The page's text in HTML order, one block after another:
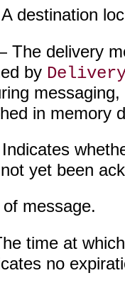
destination
The delivery
by
in memory
yet been
message.
time at
no